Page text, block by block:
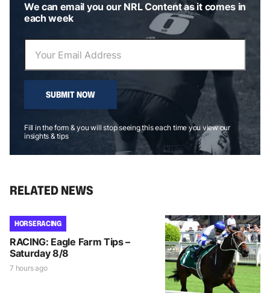
We can email you our NRL Content as it comes in
each week
SUBMIT NOW
Fill in the form & you will stop seeing this each time you view our
insights & tips
RELATED NEWS
HORSE RACING
RACING: Eagle Farm Tips –
Saturday 8/8
7 hours ago